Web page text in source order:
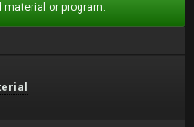
material or program.